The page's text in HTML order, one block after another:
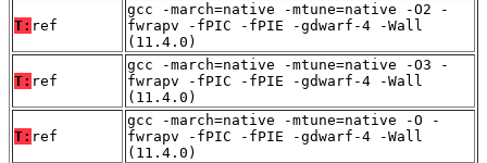
T: ref
gcc -march=native -mtune=native -O2 -
fwrapv -fPIC -fPIE -gdwarf-4 -Wall
(11.4.0)
T: ref
gcc -march=native -mtune=native -O3 -
fwrapv -fPIC -fPIE -gdwarf-4 -Wall
(11.4.0)
T: ref
gcc -march=native -mtune=native -O -
fwrapv -fPIC -fPIE -gdwarf-4 -Wall
(11.4.0)